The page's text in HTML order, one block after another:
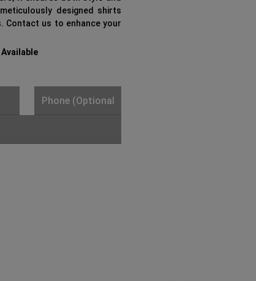
designed shirts
Contact us to enhance your